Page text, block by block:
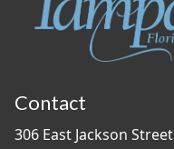
Contact
306 East Jackson Street